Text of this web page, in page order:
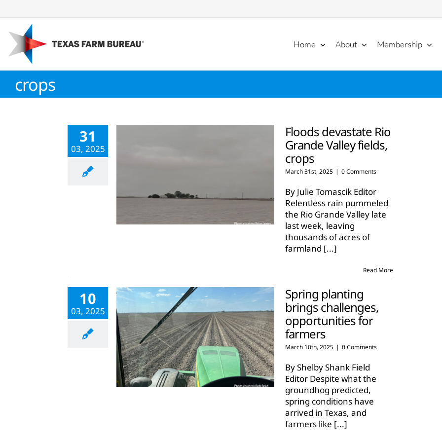
to
content
Home About Membership
crops
31
03, 2025
Floods devastate Rio
Grande Valley fields,
crops
March 31st, 2025 | 0 Comments
By Julie Tomascik Editor
Relentless rain pummeled
the Rio Grande Valley late
last week, leaving
thousands of acres of
farmland [...]
Read More
10
03, 2025
Spring planting
brings challenges,
opportunities for
farmers
March 10th, 2025 | 0 Comments
By Shelby Shank Field
Editor Despite what the
groundhog predicted,
spring conditions have
arrived in Texas, and
farmers like [...]